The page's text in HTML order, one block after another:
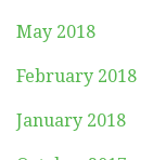
May 2018
February 2018
January 2018